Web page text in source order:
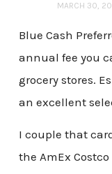
MARCH 30,
Blue Cash
annual fee you
grocery stores.
an excellent
I couple that
the AmEx